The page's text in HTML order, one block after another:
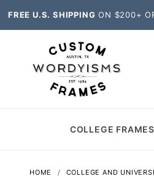
FREE U.S. SHIPPING ON $200+
COLLEGE FRAMES
HOME COLLEGE AND